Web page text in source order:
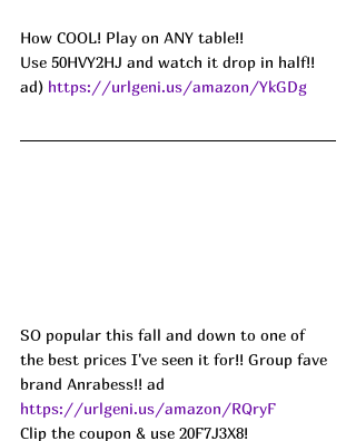
How COOL! Play on ANY table!!
Use 50HVY2HJ and watch it drop in half!!
ad) https://urlgeni.us/amazon/YkGDg
SO popular this fall and down to one of
the best prices I've seen it for!! Group fave
brand Anrabess!! ad
https://urlgeni.us/amazon/RQryF
Clip the coupon & use 20F7J3X8!